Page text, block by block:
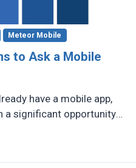
Meteor Mobile
to Ask a Mobile
have a mobile app,
a significant opportunity
depend heavily